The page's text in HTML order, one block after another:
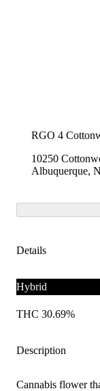
RGO 4
10250
Albuquerque,
Details
Hybrid
THC 30.69%
Description
Cannabis flower